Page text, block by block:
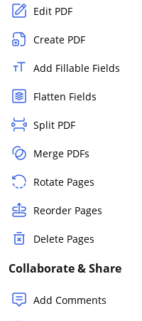
Edit PDF
Create PDF
Add Fillable Fields
Flatten Fields
Split PDF
Merge PDFs
Rotate Pages
Reorder Pages
Delete Pages
Collaborate & Share
Add Comments